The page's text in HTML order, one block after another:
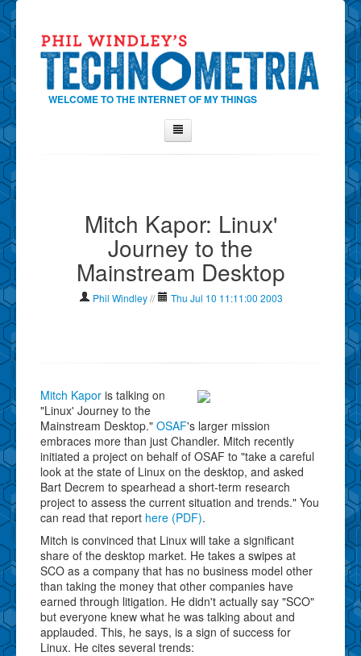
WELCOME TO THE INTERNET OF MY THINGS
Contact Phil
Show Tag Cloud
Show Archives
Mitch Kapor: Linux'
Journey to the
Mainstream Desktop
Phil Windley // Thu Jul 10 11:11:00 2003
Mitch Kapor is talking on
"Linux' Journey to the
Mainstream Desktop." OSAF's larger mission
embraces more than just Chandler. Mitch recently
initiated a project on behalf of OSAF to "take a careful
look at the state of Linux on the desktop, and asked
Bart Decrem to spearhead a short-term research
project to assess the current situation and trends." You
can read that report here (PDF).
Mitch is convinced that Linux will take a significant
share of the desktop market. He takes a swipes at
SCO as a company that has no business model other
than taking the money that other companies have
earned through litigation. He didn't actually say "SCO"
but everyone knew what he was talking about and
applauded. This, he says, is a sign of success for
Linux. He cites several trends: